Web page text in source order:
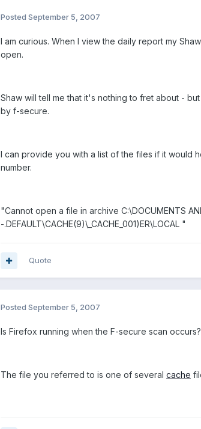
Posted September 5, 2007
I am curious. When I view the daily report my
open.
Shaw will tell me that it's nothing to fret about -
by f-secure.
I can provide you with a list of the files if it would
number.
"Cannot open a file in archive C:\DOCUMENTS
-.DEFAULT\CACHE(9)\_CACHE_001)ER\LOCAL "
Quote
Posted September 5, 2007
Is Firefox running when the F-secure scan occurs?
The file you referred to is one of several cache